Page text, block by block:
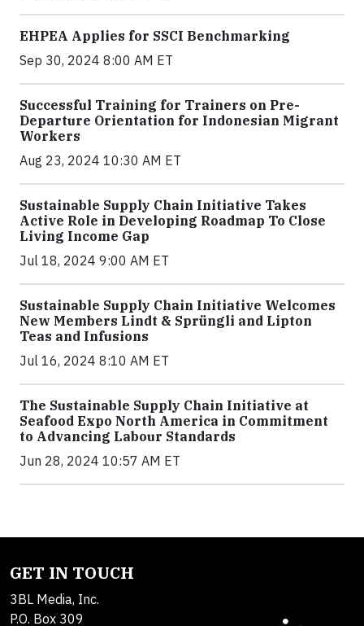
EHPEA Applies for SSCI Benchmarking
Sep 30, 2024 8:00 AM ET
Successful Training for Trainers on Pre-
Departure Orientation for Indonesian Migrant
Workers
Aug 23, 2024 10:30 AM ET
Sustainable Supply Chain Initiative Takes
Active Role in Developing Roadmap To Close
Living Income Gap
Jul 18, 2024 9:00 AM ET
Sustainable Supply Chain Initiative Welcomes
New Members Lindt & Sprüngli and Lipton
Teas and Infusions
Jul 16, 2024 8:10 AM ET
The Sustainable Supply Chain Initiative at
Seafood Expo North America in Commitment
to Advancing Labour Standards
Jun 28, 2024 10:57 AM ET
GET IN TOUCH
3BL Media, Inc.
P.O. Box 309